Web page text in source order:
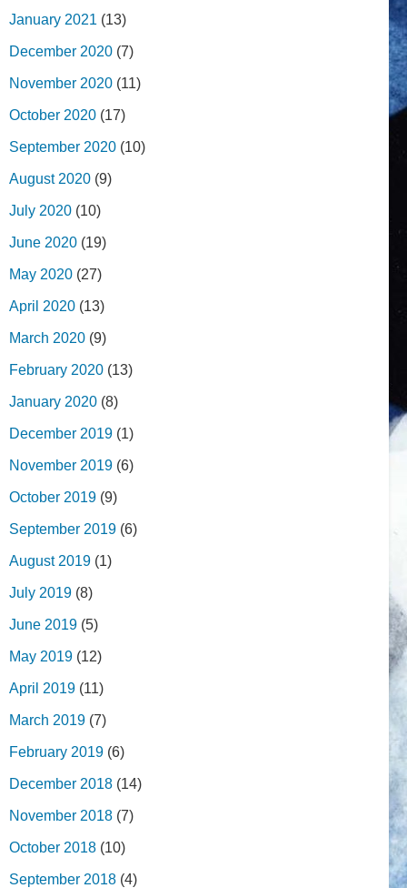
January 2021 (13)
December 2020 (7)
November 2020 (11)
October 2020 (17)
September 2020 (10)
August 2020 (9)
July 2020 (10)
June 2020 (19)
May 2020 (27)
April 2020 (13)
March 2020 (9)
February 2020 (13)
January 2020 (8)
December 2019 (1)
November 2019 (6)
October 2019 (9)
September 2019 (6)
August 2019 (1)
July 2019 (8)
June 2019 (5)
May 2019 (12)
April 2019 (11)
March 2019 (7)
February 2019 (6)
December 2018 (14)
November 2018 (7)
October 2018 (10)
September 2018 (4)